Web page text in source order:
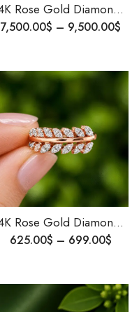
14K Rose Gold Diamond Choker Wedding Necklace | 7.55 Ct Diamonds | Bridal Statement Necklace | Worldwide Shipping
7,500.00$ – 9,500.00$
14K Rose Gold Diamond Ring with VVS Diamonds – Handmade Engagement & Wedding Ring for Her – Perfect Proposal Gift
625.00$ – 699.00$